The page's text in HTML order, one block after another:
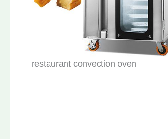
restaurant convection oven